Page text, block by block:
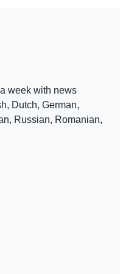
week with news
Dutch, German,
Russian, Romanian,